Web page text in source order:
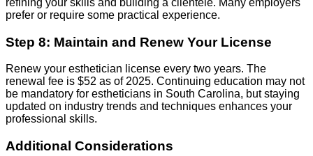
refining your skills and building a clientele. Many employers
prefer or require some practical experience.
Step 8: Maintain and Renew Your License
Renew your esthetician license every two years. The
renewal fee is $52 as of 2025. Continuing education may not
be mandatory for estheticians in South Carolina, but staying
updated on industry trends and techniques enhances your
professional skills.
Additional Considerations